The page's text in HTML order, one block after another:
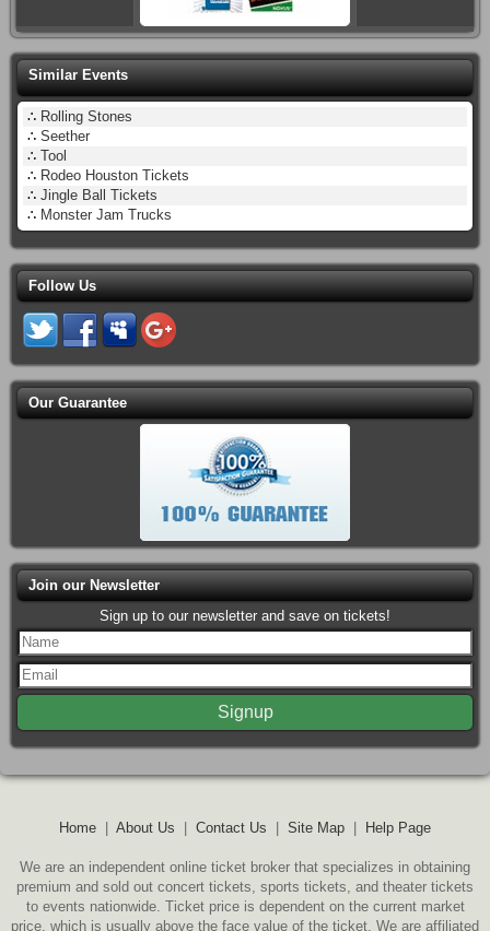
Similar Events
∴ Rolling Stones
∴ Seether
∴ Tool
∴ Rodeo Houston Tickets
∴ Jingle Ball Tickets
∴ Monster Jam Trucks
Follow Us
Our Guarantee
Join our Newsletter
Sign up to our newsletter and save on tickets!
Home About Us Contact Us Site Map Help Page
We are an independent online ticket broker that specializes in obtaining
premium and sold out concert tickets, sports tickets, and theater tickets
to events nationwide. Ticket price is dependent on the current market
price, which is usually above the face value of the ticket. We are affiliated